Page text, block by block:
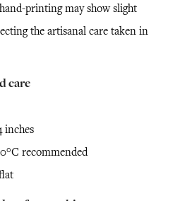
printing may show slight
the artisanal care taken in
care
inches
recommended